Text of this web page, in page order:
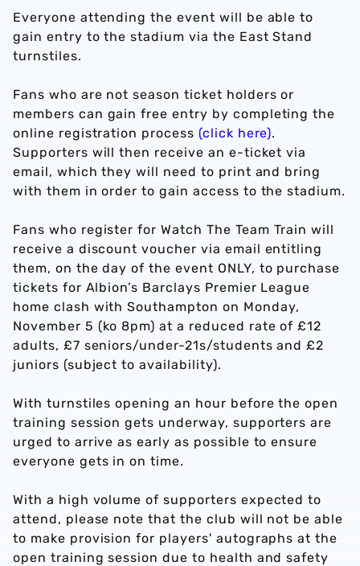
Everyone attending the event will be able to
gain entry to the stadium via the East Stand
turnstiles.
Fans who are not season ticket holders or
members can gain free entry by completing the
online registration process (click here).
Supporters will then receive an e-ticket via
email, which they will need to print and bring
with them in order to gain access to the stadium.
Fans who register for Watch The Team Train will
receive a discount voucher via email entitling
them, on the day of the event ONLY, to purchase
tickets for Albion’s Barclays Premier League
home clash with Southampton on Monday,
November 5 (ko 8pm) at a reduced rate of £12
adults, £7 seniors/under-21s/students and £2
juniors (subject to availability).
With turnstiles opening an hour before the open
training session gets underway, supporters are
urged to arrive as early as possible to ensure
everyone gets in on time.
With a high volume of supporters expected to
attend, please note that the club will not be able
to make provision for players' autographs at the
open training session due to health and safety